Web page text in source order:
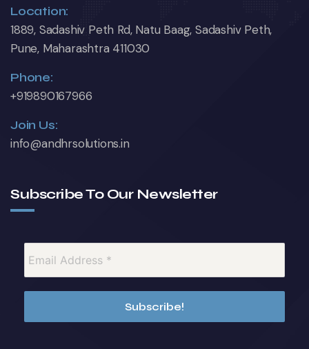
Location:
1889, Sadashiv Peth Rd, Natu Baag, Sadashiv Peth,
Pune, Maharashtra 411030
Phone:
+919890167966
Join Us:
info@andhrsolutions.in
Subscribe To Our Newsletter